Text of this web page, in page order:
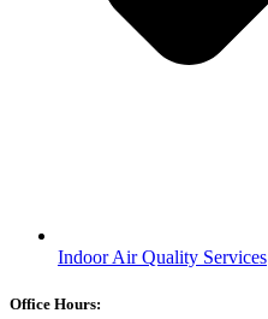
Indoor Air Quality Services
Office Hours: